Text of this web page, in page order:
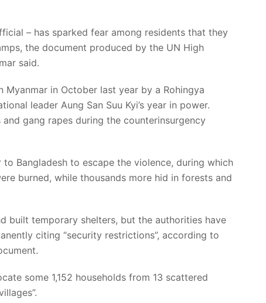
– has sparked fear among residents that they
the document produced by the UN High
said.
in October last year by a Rohingya
leader Aung San Suu Kyi’s year in power.
gang rapes during the counterinsurgency
Bangladesh to escape the violence, during which
burned, while thousands more hid in forests and
built temporary shelters, but the authorities have
citing “security restrictions”, according to
some 1,152 households from 13 scattered